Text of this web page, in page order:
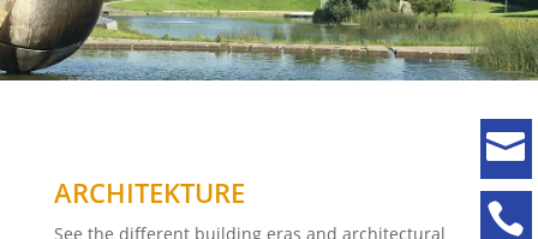
ARCHITEKTURE
See the different building eras and architectural

